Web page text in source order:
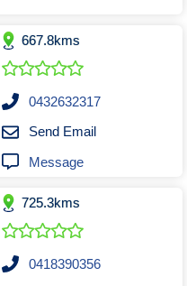
& Vape
& Hobbies
Agents
Contractors
Contractors
Contractors
Services
Framing
667.8kms
0432632317
Send Email
Message
725.3kms
0418390356